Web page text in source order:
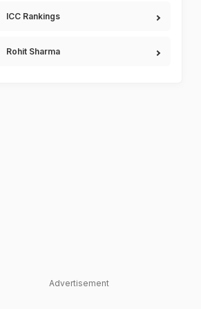
ICC Rankings
Rohit Sharma
Advertisement